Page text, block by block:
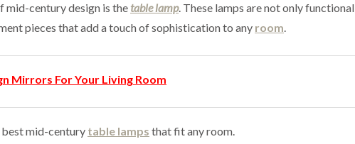
mid-century design is the table lamp. These lamps are not only functional
pieces that add a touch of sophistication to any room.
Mirrors For Your Living Room
mid-century table lamps that fit any room.